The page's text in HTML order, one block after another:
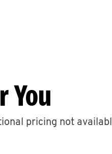
You
pricing not